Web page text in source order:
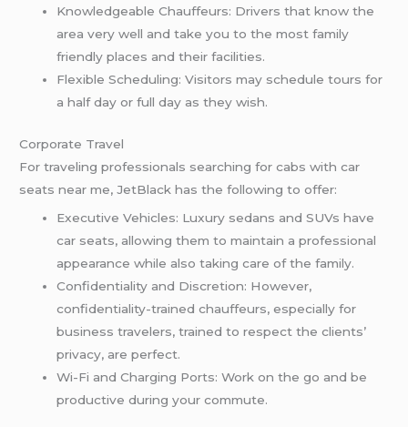
Knowledgeable Chauffeurs: Drivers that know the
area very well and take you to the most family
friendly places and their facilities.
Flexible Scheduling: Visitors may schedule tours for
a half day or full day as they wish.
Corporate Travel
For traveling professionals searching for cabs with car
seats near me, JetBlack has the following to offer:
Executive Vehicles: Luxury sedans and SUVs have
car seats, allowing them to maintain a professional
appearance while also taking care of the family.
Confidentiality and Discretion: However,
confidentiality-trained chauffeurs, especially for
business travelers, trained to respect the clients’
privacy, are perfect.
Wi-Fi and Charging Ports: Work on the go and be
productive during your commute.